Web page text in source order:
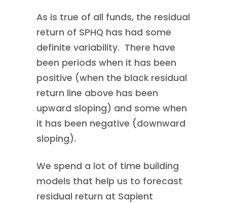
As is true of all funds, the residual
return of SPHQ has had some
definite variability. There have
been periods when it has been
positive (when the black residual
return line above has been
upward sloping) and some when
it has been negative (downward
sloping).
We spend a lot of time building
models that help us to forecast
residual return at Sapient